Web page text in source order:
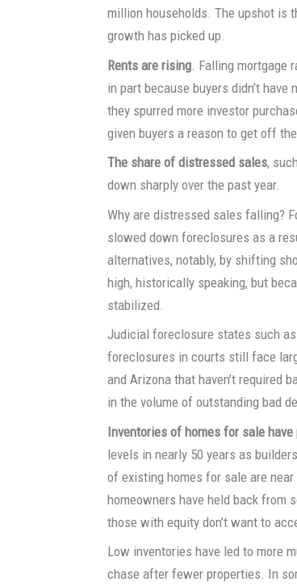
million households. The upshot is
growth has picked up.
Rents are rising . Falling
in part because buyers didn’t
they spurred more investor
given buyers a reason to get off
The share of distressed sales,
down sharply over the past year.
Why are distressed sales falling?
slowed down foreclosures as a
alternatives, notably, by shifting
high, historically speaking, but
stabilized.
Judicial foreclosure states such
foreclosures in courts still face
and Arizona that haven’t required
in the volume of outstanding bad
Inventories of homes for sale have
levels in nearly 50 years as
of existing homes for sale are
homeowners have held back from
those with equity don’t want to
Low inventories have led to more
chase after fewer properties. In